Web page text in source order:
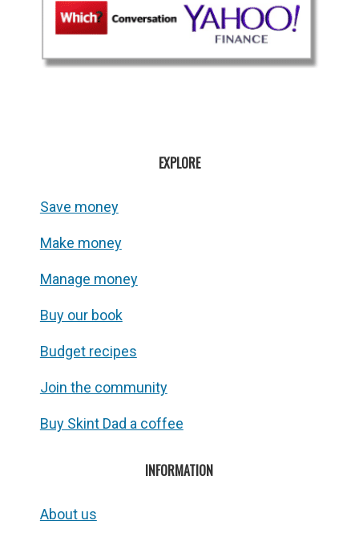
EXPLORE
Save money
Make money
Manage money
Buy our book
Budget recipes
Join the community
Buy Skint Dad a coffee
INFORMATION
About us